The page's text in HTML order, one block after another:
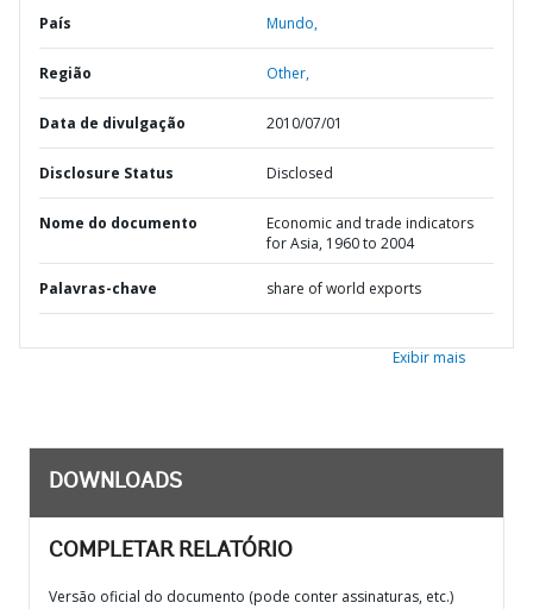
País Mundo,
Região Other,
Data de divulgação 2010/07/01
Disclosure Status Disclosed
Nome do documento
Economic and trade indicators
for Asia, 1960 to 2004
Palavras-chave share of world exports
Exibir mais
DOWNLOADS
COMPLETAR RELATÓRIO
Versão oficial do documento (pode conter assinaturas, etc.)